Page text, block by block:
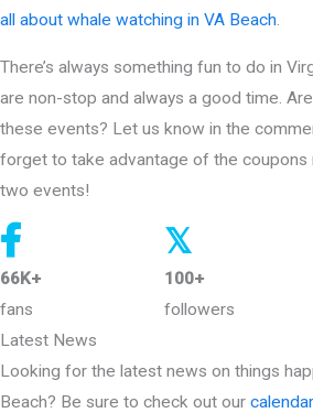
all about whale watching in VA Beach.
There’s always something fun to do in
are non-stop and always a good time.
these events? Let us know in the
forget to take advantage of the
two events!
66K+
fans
𝕏
100+
followers
Latest News
Looking for the latest news on things
Beach? Be sure to check out our calendar